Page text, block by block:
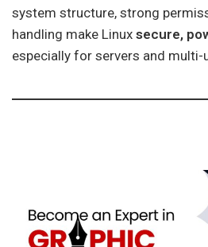
system structure, strong
handling make Linux secure,
especially for servers and multi-